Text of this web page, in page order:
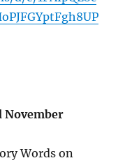
November
Words on